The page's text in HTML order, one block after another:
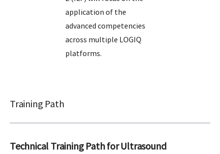
application of the
advanced competencies
across multiple LOGIQ
platforms.
Training Path
Technical Training Path for Ultrasound